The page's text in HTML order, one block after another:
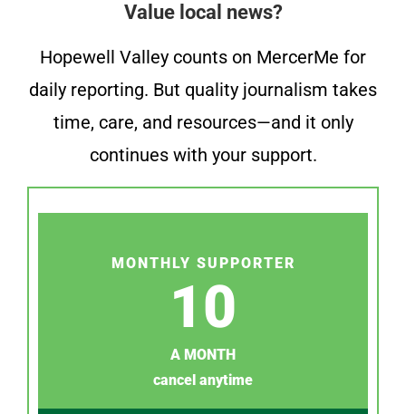
Value local news?
Hopewell Valley counts on MercerMe for
daily reporting. But quality journalism takes
time, care, and resources—and it only
continues with your support.
MONTHLY SUPPORTER
10
A MONTH
cancel anytime